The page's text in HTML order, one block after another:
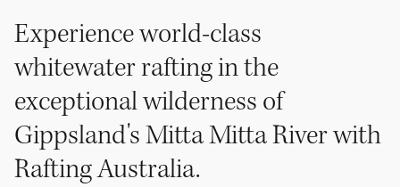
Experience world-class
whitewater rafting in the
exceptional wilderness of
Gippsland's Mitta Mitta River with
Rafting Australia.